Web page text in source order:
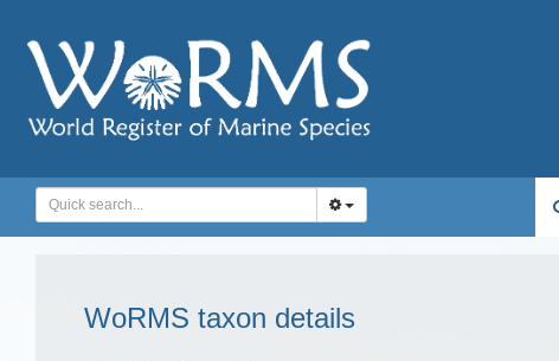
WoRMS taxon details